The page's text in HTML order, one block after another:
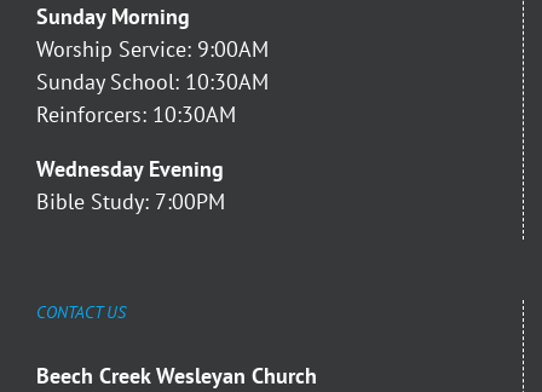
Sunday Morning
Worship Service: 9:00AM
Sunday School: 10:30AM
Reinforcers: 10:30AM
Wednesday Evening
Bible Study: 7:00PM
CONTACT US
Beech Creek Wesleyan Church